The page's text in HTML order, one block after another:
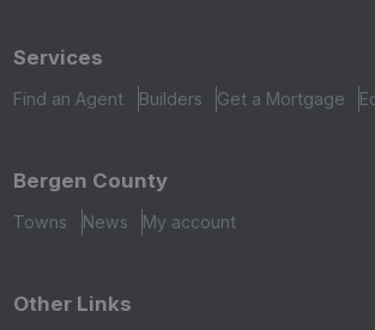
Services
Find an Agent Builders Get a Mortgage
Bergen County
Towns News My account
Other Links